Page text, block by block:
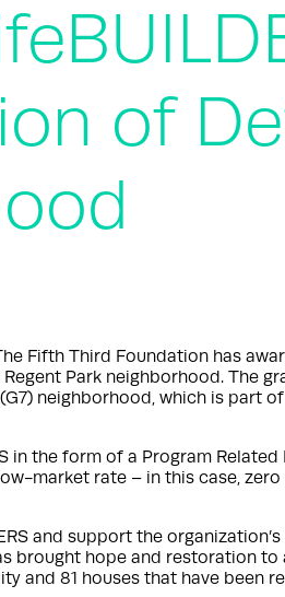
of
Fifth Third Foundation has
Park neighborhood. The
neighborhood, which is part
in the form of a Program
market rate – in this case,
and support the
brought hope and restoration
and 81 houses that have been